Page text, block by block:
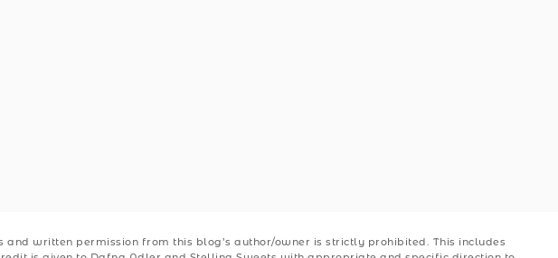
written permission from this blog’s author/owner is strictly prohibited. This includes